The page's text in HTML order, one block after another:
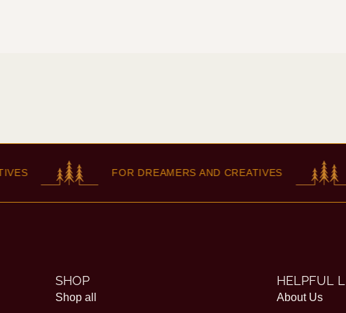
FOR DREAMERS AND CREATIVES
SHOP
Shop all
HELPFUL
About Us